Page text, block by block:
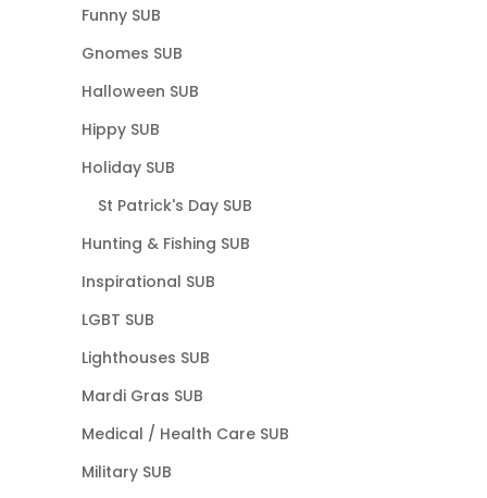
Funny SUB
Gnomes SUB
Halloween SUB
Hippy SUB
Holiday SUB
St Patrick's Day SUB
Hunting & Fishing SUB
Inspirational SUB
LGBT SUB
Lighthouses SUB
Mardi Gras SUB
Medical / Health Care SUB
Military SUB